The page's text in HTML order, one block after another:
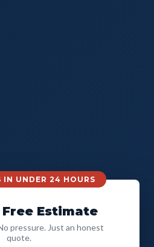
IN UNDER 24 HOURS
Free Estimate
pressure. Just an honest
quote.